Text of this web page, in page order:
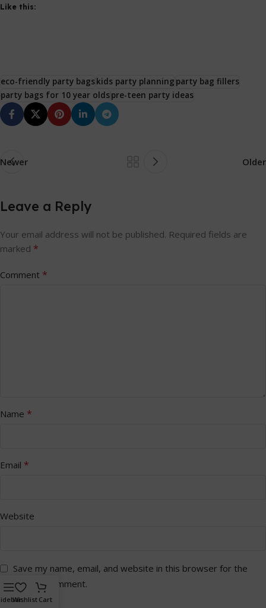
Like this:
eco-friendly party bagskids party planning party bag fillers
party bags for 10 year oldspre-teen party ideas
Newer Older
Leave a Reply
Your email address will not be published. Required fields are
marked *
Comment *
Name *
Email *
Website
Save my name, email, and website in this browser for the
next time I comment.
Wishlist Cart